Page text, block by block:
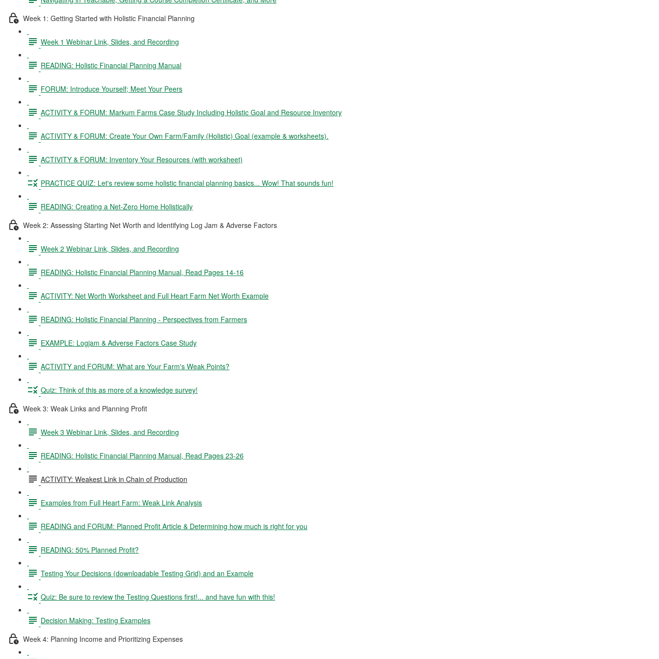
Week 1: Getting Started with Holistic Financial Planning
Week 1 Webinar Link, Slides, and Recording
READING: Holistic Financial Planning Manual
FORUM: Introduce Yourself; Meet Your Peers
ACTIVITY & FORUM: Markum Farms Case Study Including Holistic Goal and Resource Inventory
ACTIVITY & FORUM: Create Your Own Farm/Family (Holistic) Goal (example & worksheets).
ACTIVITY & FORUM: Inventory Your Resources (with worksheet)
PRACTICE QUIZ: Let's review some holistic financial planning basics... Wow! That sounds fun!
READING: Creating a Net-Zero Home Holistically
Week 2: Assessing Starting Net Worth and Identifying Log Jam & Adverse Factors
Week 2 Webinar Link, Slides, and Recording
READING: Holistic Financial Planning Manual, Read Pages 14-16
ACTIVITY: Net Worth Worksheet and Full Heart Farm Net Worth Example
READING: Holistic Financial Planning - Perspectives from Farmers
EXAMPLE: Logjam & Adverse Factors Case Study
ACTIVITY and FORUM: What are Your Farm's Weak Points?
Quiz: Think of this as more of a knowledge survey!
Week 3: Weak Links and Planning Profit
Week 3 Webinar Link, Slides, and Recording
READING: Holistic Financial Planning Manual, Read Pages 23-26
ACTIVITY: Weakest Link in Chain of Production
Examples from Full Heart Farm: Weak Link Analysis
READING and FORUM: Planned Profit Article & Determining how much is right for you
READING: 50% Planned Profit?
Testing Your Decisions (downloadable Testing Grid) and an Example
Quiz: Be sure to review the Testing Questions first!... and have fun with this!
Decision Making: Testing Examples
Week 4: Planning Income and Prioritizing Expenses